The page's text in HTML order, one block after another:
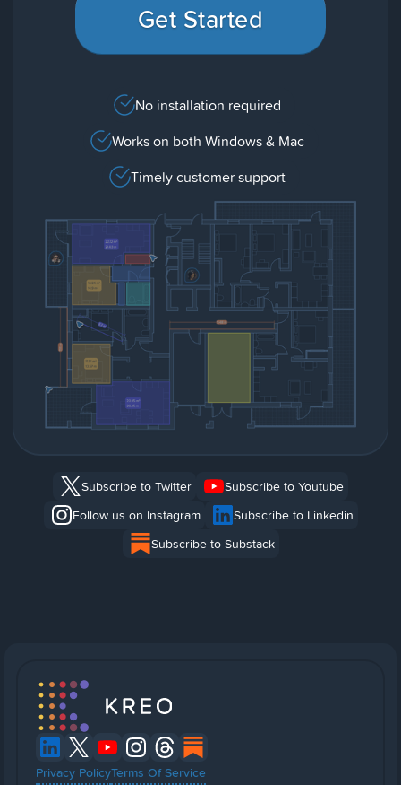
Get Started
No installation required
Works on both Windows & Mac
Timely customer support
Subscribe to Twitter
Subscribe to Youtube
Follow us on Instagram
Subscribe to Linkedin
Subscribe to Substack
Privacy PolicyTerms Of Service